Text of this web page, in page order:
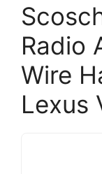
Radio
Wire
Lexus